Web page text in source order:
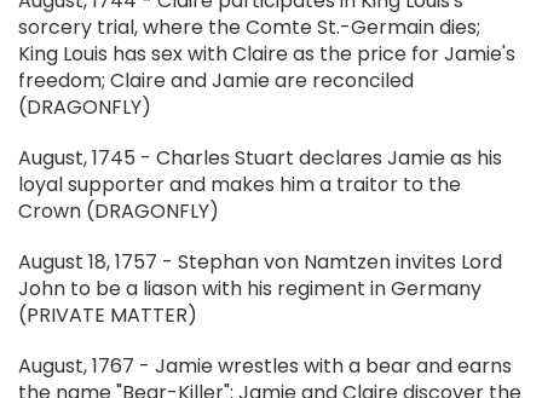
sorcery trial, where the Comte St.-Germain dies;
King Louis has sex with Claire as the price for Jamie's
freedom; Claire and Jamie are reconciled
(DRAGONFLY)
August, 1745 - Charles Stuart declares Jamie as his
loyal supporter and makes him a traitor to the
Crown (DRAGONFLY)
August 18, 1757 - Stephan von Namtzen invites Lord
John to be a liason with his regiment in Germany
(PRIVATE MATTER)
August, 1767 - Jamie wrestles with a bear and earns
the name "Bear-Killer"; Jamie and Claire discover the